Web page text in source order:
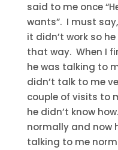
said to me once
wants”. I must
it didn’t work so
that way. When I
he was talking to
didn’t talk to me
couple of visits to
he didn’t know
normally and now
talking to me